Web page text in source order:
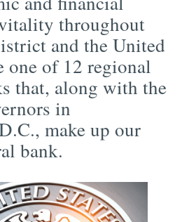
throughout
and the United
one of 12 regional
that, along with the
in
make up our
bank.